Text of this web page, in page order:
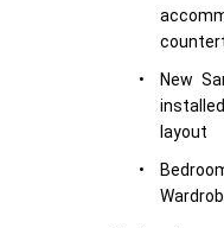
•
New
layout
•